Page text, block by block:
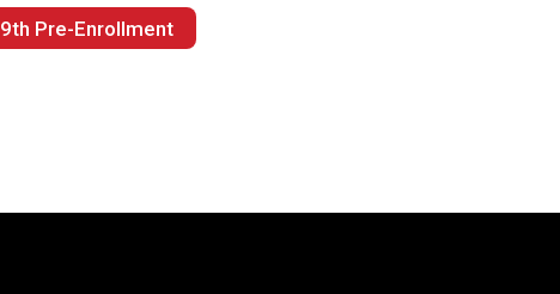
9th Pre-Enrollment